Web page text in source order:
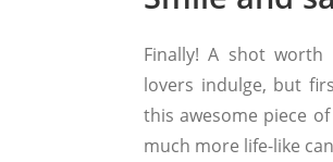
Finally! A shot worth
lovers indulge, but
this awesome piece
much more life-like